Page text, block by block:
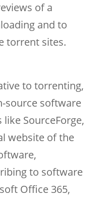
of a
and to
torrent sites.
to torrenting,
source software
SourceForge,
website of the
to software
Office 365,